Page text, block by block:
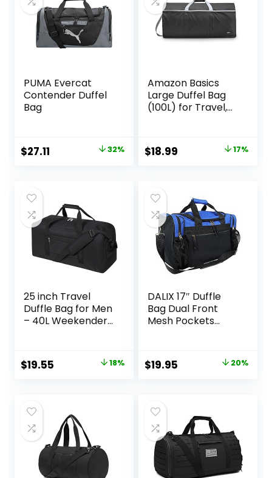
PUMA Evercat
Contender Duffel
Bag
Original
$40.00.
$27.11 32%
Amazon Basics
Large Duffel Bag
(100L) for Travel,
Pockets,
Lightweight yet
Weight Capacity,
Black, 32.5″L x 17″W
x 11.5″H
Original
$22.99.
$18.99
$18.99.
17%
25 inch Travel
Duffle Bag for Men
– 40L Weekender
Original
$23.95.
$19.55
$19.55.
18%
DALIX 17″ Duffle
Bag Dual Front
Mesh Pockets
Blue Maroon Royal
Blue Orange Pink
Original
$24.99.
$19.95 20%